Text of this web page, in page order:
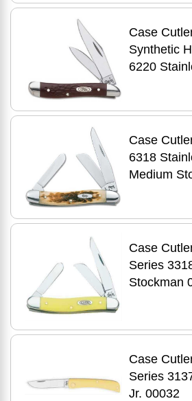
Case
Synthetic
6220
Case
6318
Medium
Case
Series
Stockman
Case
Series
Jr. 00032